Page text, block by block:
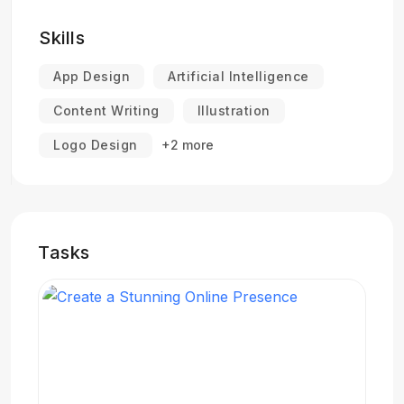
Skills
App Design Artificial Intelligence
Content Writing Illustration
Logo Design +2 more
Tasks